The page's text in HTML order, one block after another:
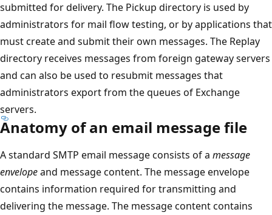
submitted for delivery. The Pickup directory is used by
administrators for mail flow testing, or by applications that
must create and submit their own messages. The Replay
directory receives messages from foreign gateway servers
and can also be used to resubmit messages that
administrators export from the queues of Exchange
servers.
Anatomy of an email message file
A standard SMTP email message consists of a message
envelopeand message content. The message envelope
contains information required for transmitting and
delivering the message. The message content contains